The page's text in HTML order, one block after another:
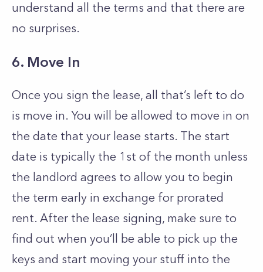
understand all the terms and that there are
no surprises.
6. Move In
Once you sign the lease, all that’s left to do
is move in. You will be allowed to move in on
the date that your lease starts. The start
date is typically the 1st of the month unless
the landlord agrees to allow you to begin
the term early in exchange for prorated
rent. After the lease signing, make sure to
find out when you’ll be able to pick up the
keys and start moving your stuff into the